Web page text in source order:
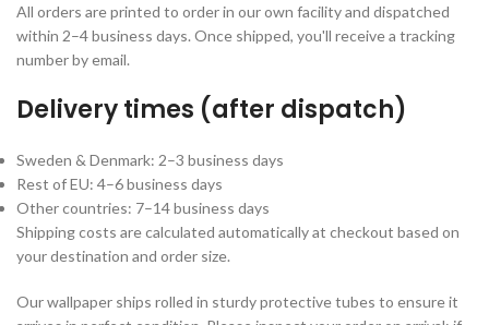
All orders are printed to order in our own facility and dispatched
within 2–4 business days. Once shipped, you'll receive a tracking
number by email.
Delivery times (after dispatch)
Sweden & Denmark: 2–3 business days
Rest of EU: 4–6 business days
Other countries: 7–14 business days
Shipping costs are calculated automatically at checkout based on
your destination and order size.
Our wallpaper ships rolled in sturdy protective tubes to ensure it